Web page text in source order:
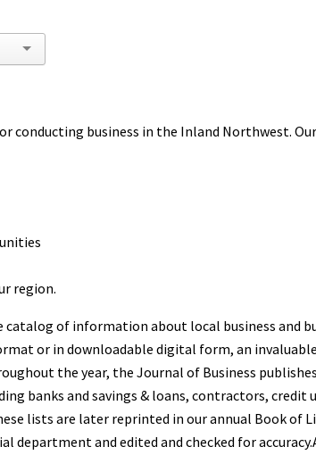
conducting business in the Inland Northwest.
region.
catalog of information about local business and
or in downloadable digital form, an
the year, the Journal of Business
banks and savings & loans, contractors, credit
lists are later reprinted in our annual Book of
department and edited and checked for